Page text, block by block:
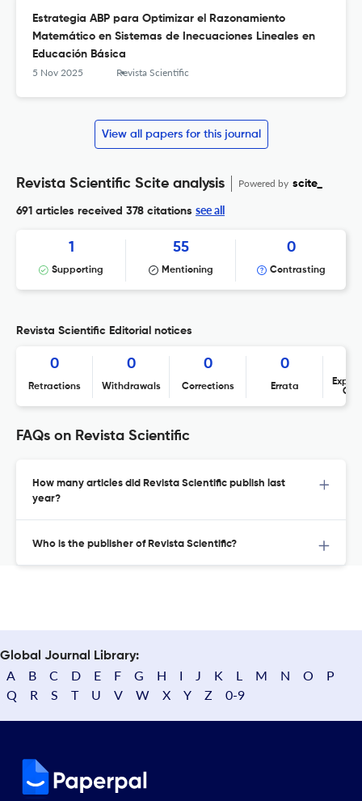
Estrategia ABP para Optimizar el Razonamiento
Matemático en Sistemas de Inecuaciones Lineales en
Educación Básica
5 Nov 2025 Revista Scientific
View all papers for this journal
Revista Scientific Scite analysis Powered by scite_
691 articles received 378 citations see all
1
Supporting
55
Mentioning
0
Contrasting
Revista Scientific Editorial notices
0
Retractions
0
Withdrawals
0
Corrections
0
Errata
FAQs on Revista Scientific
How many articles did Revista Scientific publish last
year?
Who is the publisher of Revista Scientific?
Global Journal Library:
A B C D E F G H I J K L M N O
P
Q
R S T U V W X Y Z 0-9